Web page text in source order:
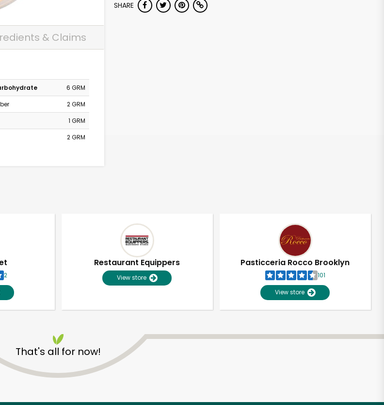
& Claims
6 GRM
2 GRM
1 GRM
2 GRM
SHARE
2
Restaurant Equippers
View store
Pasticceria Rocco Brooklyn
101
View store
That's all for now!
Delivery with Try 30 Days RISK-FREE